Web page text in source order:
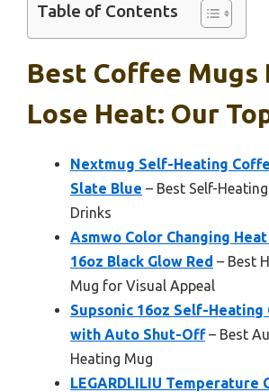
Table of Contents
Best Coffee Mugs
Lose Heat: Our
Nextmug Self-Heating
Slate Blue – Best Self-
Drinks
Asmwo Color Changing
16oz Black Glow Red – Best
Mug for Visual Appeal
Supsonic 16oz Self-Heating
with Auto Shut-Off– Best
Heating Mug
LEGARDLILIU Temperature